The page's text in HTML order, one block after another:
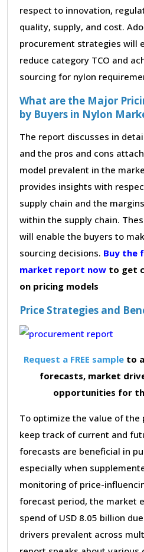
respect to innovation,
quality, supply, and cost.
procurement strategies will
reduce category TCO and
sourcing for nylon
What are the Major
by Buyers in Nylon
The report discusses in
and the pros and cons
model prevalent in the
provides insights with
supply chain and the
within the supply chain.
will enable the buyers to
sourcing decisions. Buy the
market report now to get
on pricing models
Price Strategies and
Request a FREE sample to
forecasts, market
opportunities for
To optimize the value of the
keep track of current and
forecasts are beneficial in
especially when
monitoring of price-
forecast period, the market
spend of USD 8.05 billion
drivers prevalent across